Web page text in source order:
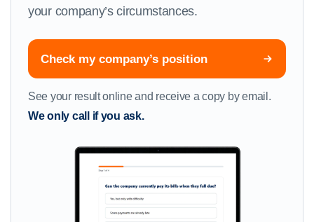
your company’s circumstances.
Check my company’s position
See your result online and receive a copy by email.
We only call if you ask.